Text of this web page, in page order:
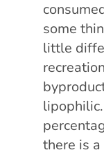
some
little
there is